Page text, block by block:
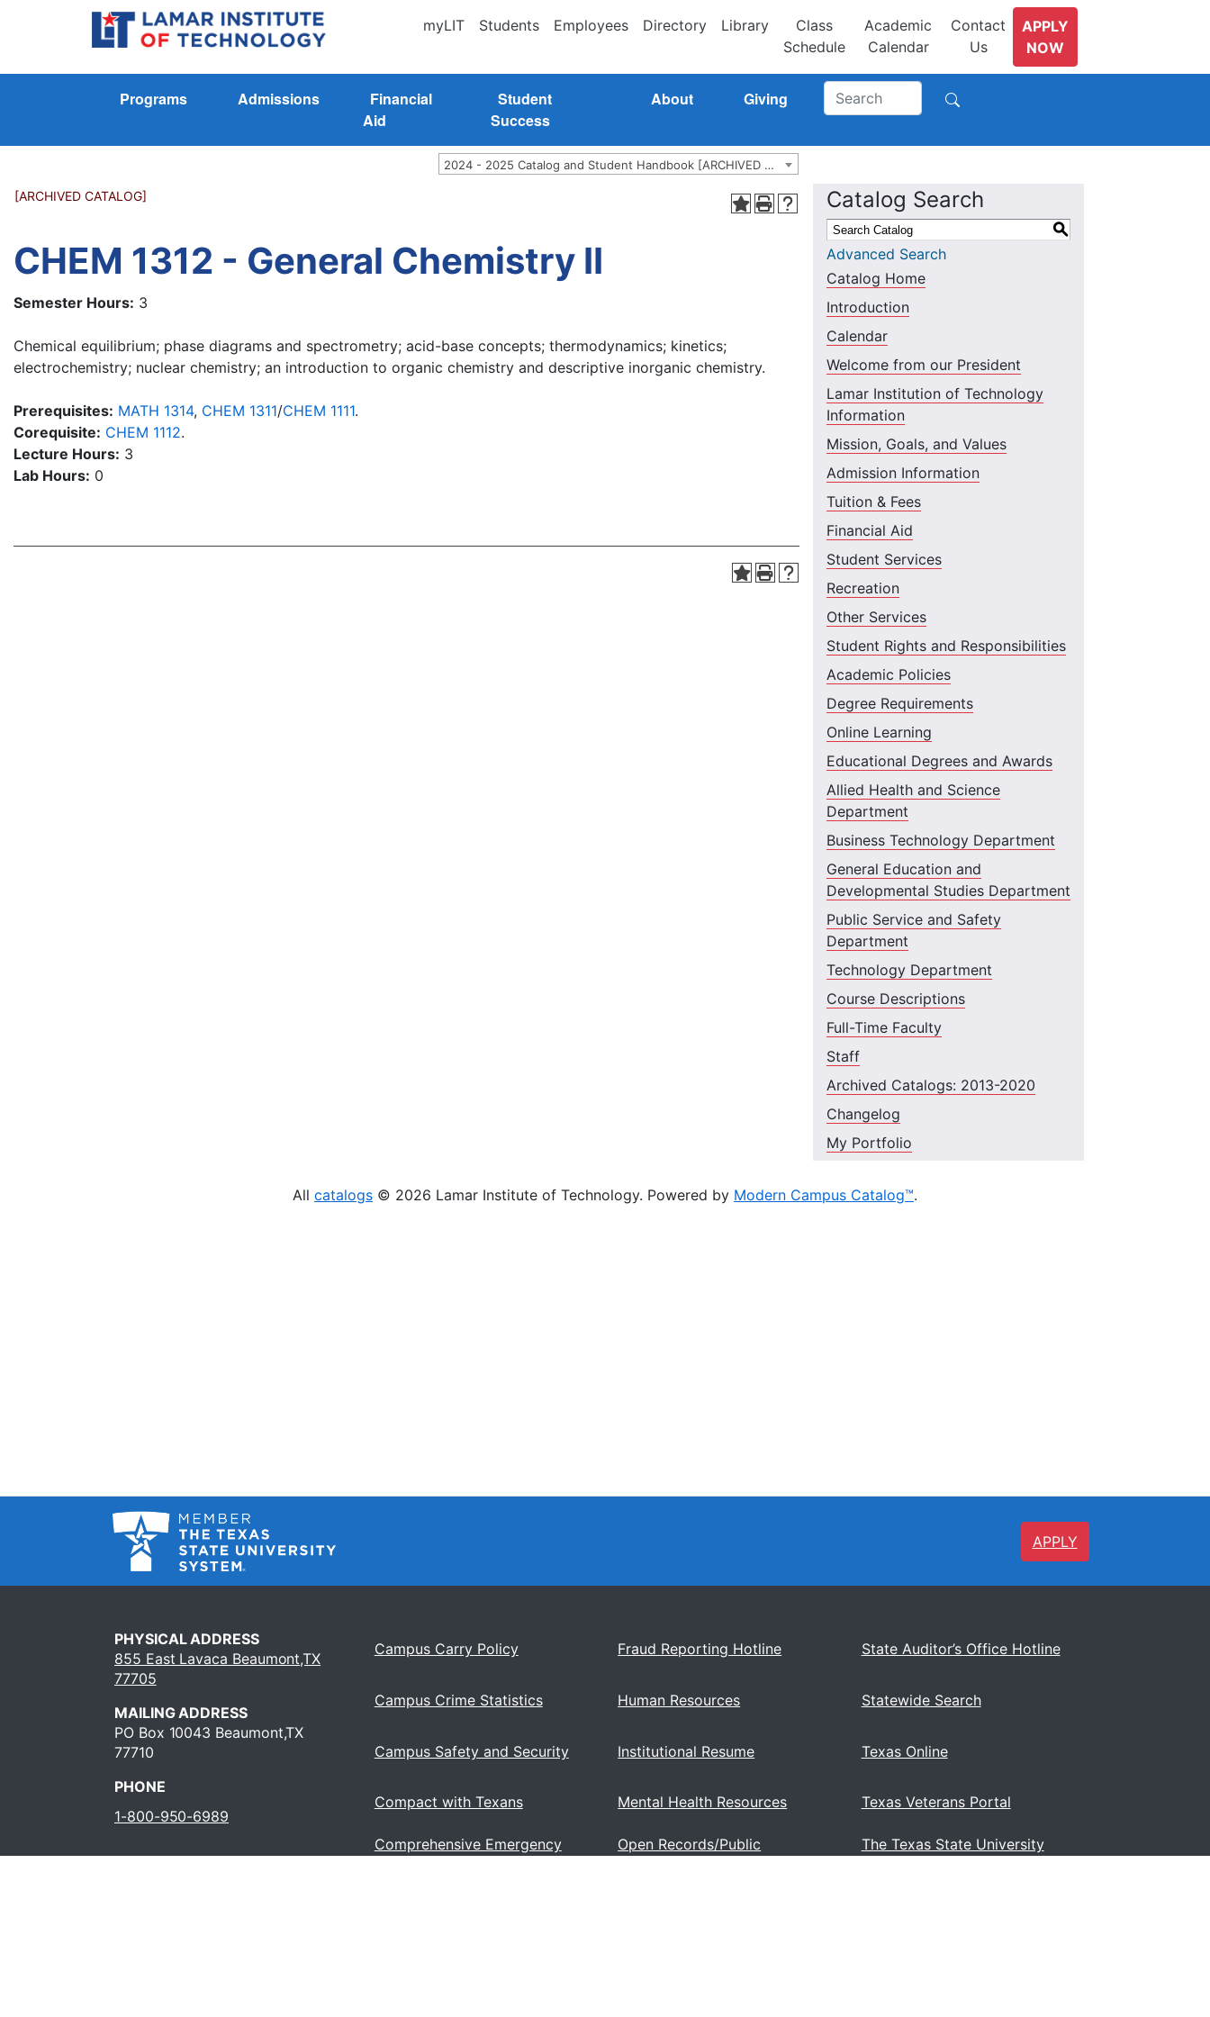
myLIT Students Employees Directory Library
Class
Schedule
Academic
Calendar
Contact
Us
APPLY
NOW
Programs Admissions
Financial
Aid
Student
Success
About Giving
2024 - 2025 Catalog and Student Handbook [ARCHIVED CATALOG]
[ARCHIVED CATALOG]
CHEM 1312 - General Chemistry II
Semester Hours: 3
Chemical equilibrium; phase diagrams and spectrometry; acid-base concepts; thermodynamics; kinetics;
electrochemistry; nuclear chemistry; an introduction to organic chemistry and descriptive inorganic chemistry.
Prerequisites: MATH 1314, CHEM 1311/CHEM 1111.
Corequisite: CHEM 1112.
Lecture Hours: 3
Lab Hours: 0
Catalog Search
S
Advanced Search
Catalog Home
Introduction
Calendar
Welcome from our President
Lamar Institution of Technology
Information
Mission, Goals, and Values
Admission Information
Tuition & Fees
Financial Aid
Student Services
Recreation
Other Services
Student Rights and Responsibilities
Academic Policies
Degree Requirements
Online Learning
Educational Degrees and Awards
Allied Health and Science
Department
Business Technology Department
General Education and
Developmental Studies Department
Public Service and Safety
Department
Technology Department
Course Descriptions
Full-Time Faculty
Staff
Archived Catalogs: 2013-2020
Changelog
My Portfolio
APPLY
PHYSICAL ADDRESS
855 East Lavaca Beaumont,TX
77705
MAILING ADDRESS
PO Box 10043 Beaumont,TX
77710
PHONE
1-800-950-6989
Campus Carry Policy
Campus Crime Statistics
Campus Safety and Security
Compact with Texans
Comprehensive Emergency
Fraud Reporting Hotline
Human Resources
Institutional Resume
Mental Health Resources
Open Records/Public
State Auditor’s Office Hotline
Statewide Search
Texas Online
Texas Veterans Portal
The Texas State University
All catalogs © 2026 Lamar Institute of Technology. Powered by Modern Campus Catalog™.